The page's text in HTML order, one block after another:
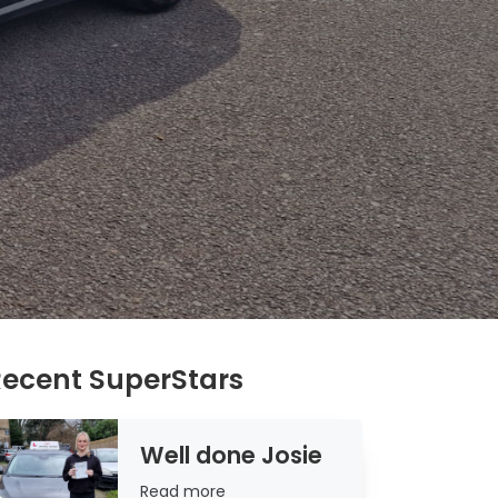
SuperStars
Well done Josie
Read more